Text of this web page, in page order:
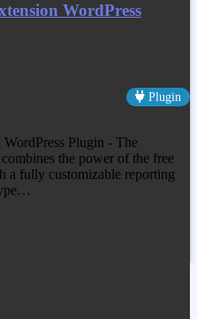
WordPress
Plugin
Plugin - The
the power of the free
a fully customizable reporting